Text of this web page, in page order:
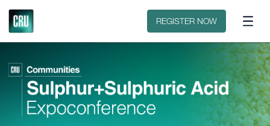
Contact REGISTER NOW